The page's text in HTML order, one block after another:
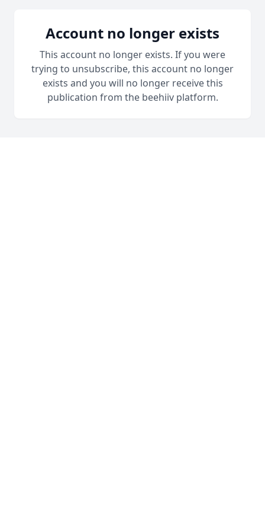
Account no longer exists
This account no longer exists. If you were
trying to unsubscribe, this account no longer
exists and you will no longer receive this
publication from the beehiiv platform.